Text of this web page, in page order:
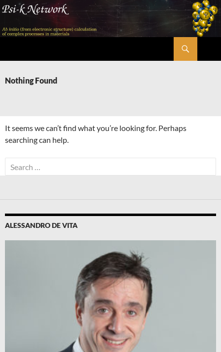
Skip
content
Nothing Found
It seems we can’t find what you’re looking for. Perhaps
searching can help.
Search
for:
ALESSANDRO DE VITA